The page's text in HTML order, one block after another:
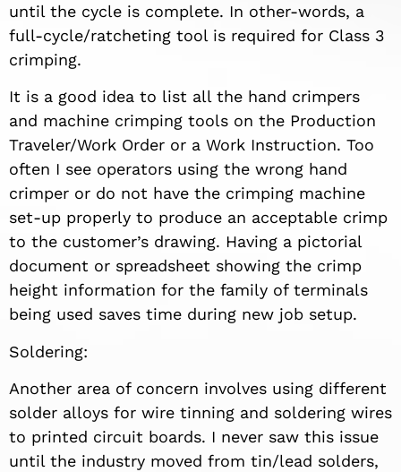
until the cycle is complete. In other-words, a
full-cycle/ratcheting tool is required for Class 3
crimping.
It is a good idea to list all the hand crimpers
and machine crimping tools on the Production
Traveler/Work Order or a Work Instruction. Too
often I see operators using the wrong hand
crimper or do not have the crimping machine
set-up properly to produce an acceptable crimp
to the customer’s drawing. Having a pictorial
document or spreadsheet showing the crimp
height information for the family of terminals
being used saves time during new job setup.
Soldering:
Another area of concern involves using different
solder alloys for wire tinning and soldering wires
to printed circuit boards. I never saw this issue
until the industry moved from tin/lead solders,